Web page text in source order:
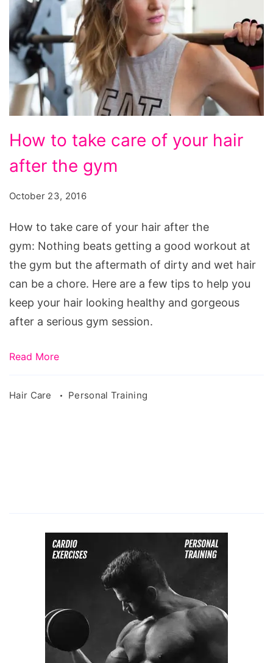
to
take
your
hair
after
the
gym
How to take care of your hair
after the gym
October 23, 2016
How to take care of your hair after the
gym: Nothing beats getting a good workout at
the gym but the aftermath of dirty and wet hair
can be a chore. Here are a few tips to help you
keep your hair looking healthy and gorgeous
after a serious gym session.
Read More
Hair Care Personal Training